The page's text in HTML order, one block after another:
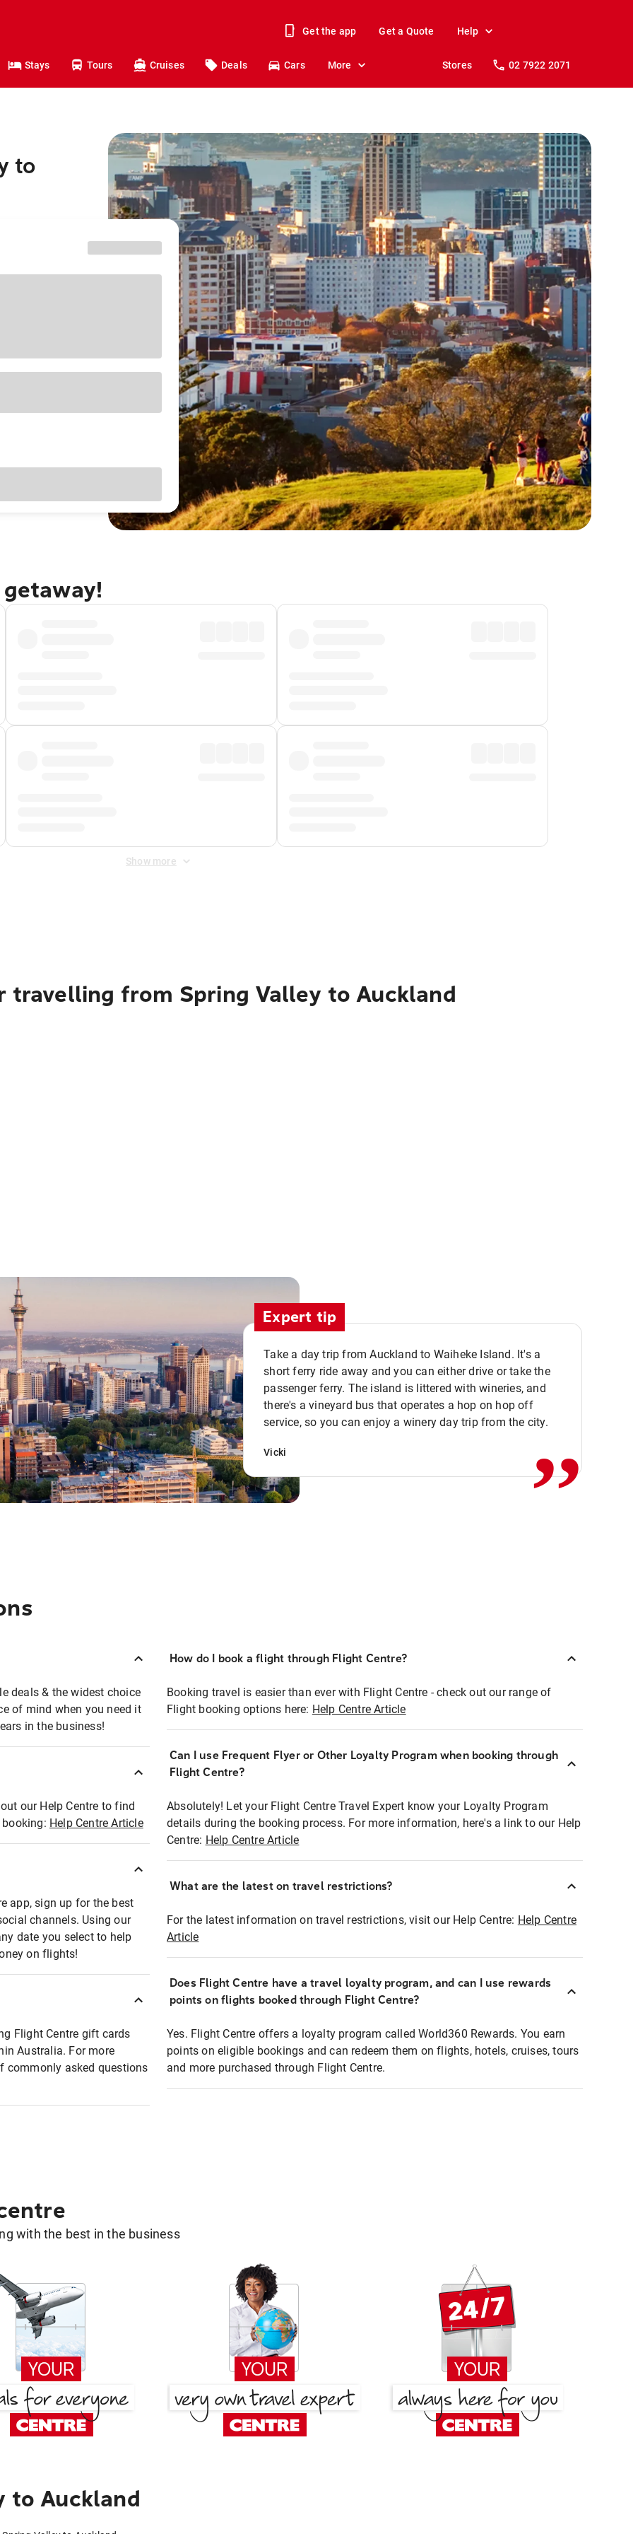
Get the app Get a Quote Help
Stays Tours Cruises Deals Cars More Stores 02 7922 2071
to
Show more
from Spring Valley to Auckland
Expert tip
Take a day trip from Auckland to Waiheke Island. It's a
short ferry ride away and you can either drive or take the
passenger ferry. The island is littered with wineries, and
there's a vineyard bus that operates a hop on hop off
service, so you can enjoy a winery day trip from the city.
Vicki ,,
deals & the widest choice
of mind when you need it
in the business!
our Help Centre to find
Help Centre Article
app, sign up for the best
channels. Using our
date you select to help
on flights!
Flight Centre gift cards
Australia. For more
commonly asked questions
How do I book a flight through Flight Centre?
Booking travel is easier than ever with Flight Centre - check out our range of
Flight booking options here: Help Centre Article
Can I use Frequent Flyer or Other Loyalty Program when booking through
Flight Centre?
Absolutely! Let your Flight Centre Travel Expert know your Loyalty Program
details during the booking process. For more information, here's a link to our Help
Centre: Help Centre Article
What are the latest on travel restrictions?
For the latest information on travel restrictions, visit our Help Centre: Help Centre
Article
Does Flight Centre have a travel loyalty program, and can I use rewards
points on flights booked through Flight Centre?
Yes. Flight Centre offers a loyalty program called World360 Rewards. You earn
points on eligible bookings and can redeem them on flights, hotels, cruises, tours
and more purchased through Flight Centre.
with the best in the business
to Auckland